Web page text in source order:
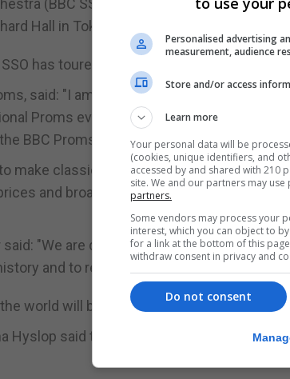
(BBC SSO) will be led across the six-
Hall in Tokyo and the Symphony Hall in
has toured the country.
said: "I am delighted that the inaugural
Proms events to audiences around the
BBC Proms.
make classical music accessible through
and broadcast opportunities, and we
"We are delighted to both be making
and to represent the BBC Proms while
world will be focusing on the build-up to
Hyslop said the concerts are "a major coup
Personalised advertising
measurement, audience
Store and/or access
Learn more
Your personal data will be
(cookies, unique identifiers, and
accessed by and shared with 210
site. We and our partners may
partners.
Some vendors may process your
interest, which you can object to
for a link at the bottom of this
withdraw consent in privacy and
Do not consent